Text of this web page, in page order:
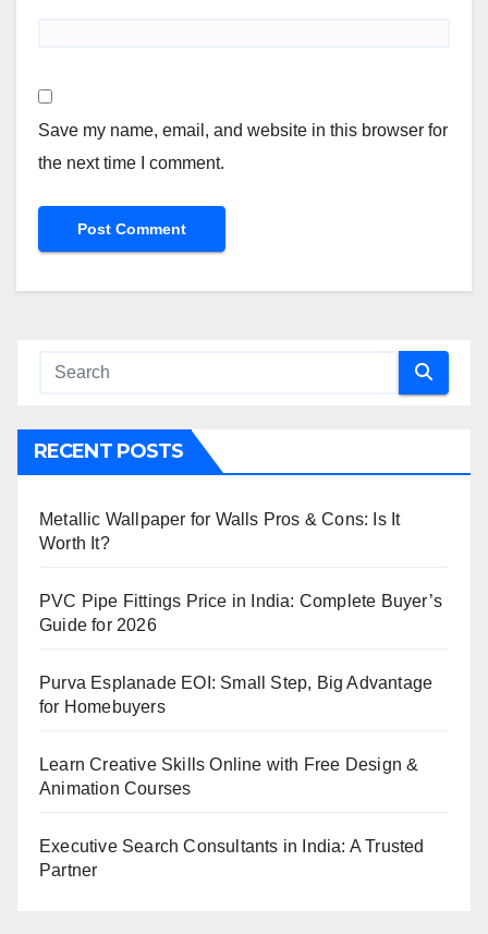
Save my name, email, and website in this browser for
the next time I comment.
RECENT POSTS
Metallic Wallpaper for Walls Pros & Cons: Is It
Worth It?
PVC Pipe Fittings Price in India: Complete Buyer’s
Guide for 2026
Purva Esplanade EOI: Small Step, Big Advantage
for Homebuyers
Learn Creative Skills Online with Free Design &
Animation Courses
Executive Search Consultants in India: A Trusted
Partner